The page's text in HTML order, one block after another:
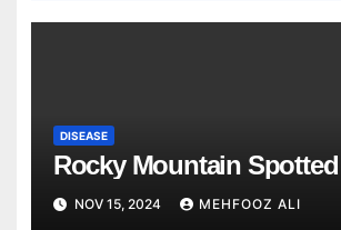
DISEASE
Rocky Mountain
NOV 15, 2024 MEHFOOZ ALI